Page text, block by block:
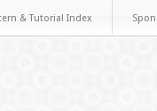
& Tutorial Index